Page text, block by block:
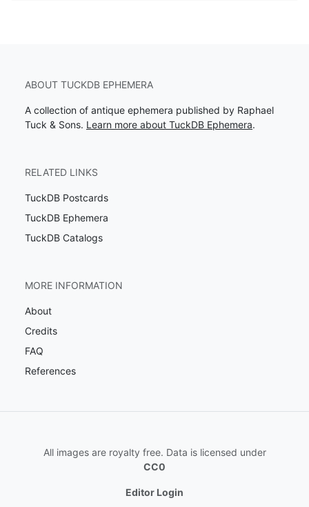
ABOUT TUCKDB EPHEMERA
A collection of antique ephemera published by Raphael
Tuck & Sons. Learn more about TuckDB Ephemera.
RELATED LINKS
TuckDB Postcards
TuckDB Ephemera
TuckDB Catalogs
MORE INFORMATION
About
Credits
FAQ
References
All images are royalty free. Data is licensed under
CC0
Editor Login